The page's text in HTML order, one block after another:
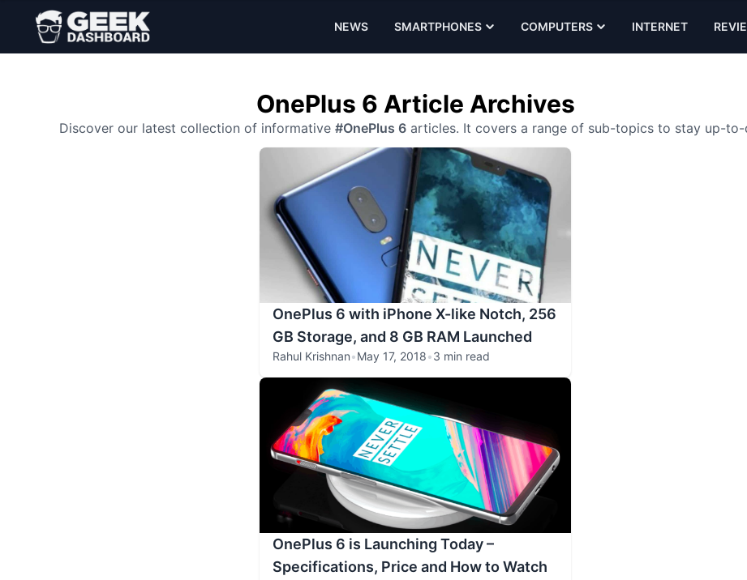
NEWS SMARTPHONES COMPUTERS INTERNET
OnePlus 6 Article Archives
Discover our latest collection of informative #OnePlus 6articles. It covers a range of sub-topics to stay up-to-
OnePlus 6 with iPhone X-like Notch, 256
GB Storage, and 8 GB RAM Launched
Rahul Krishnan•May 17, 2018•3 min read
OnePlus 6 is Launching Today –
Specifications, Price and How to Watch